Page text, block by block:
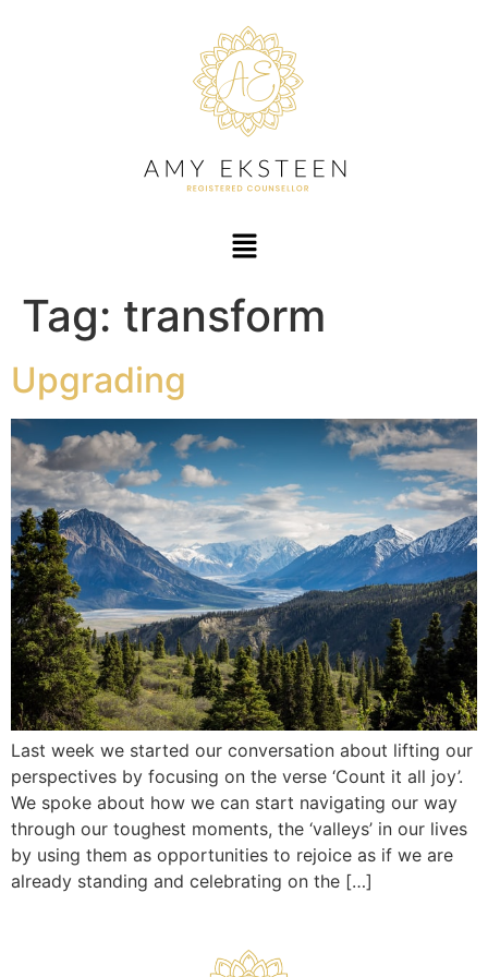
Tag: transform
Upgrading
Last week we started our conversation about lifting our
perspectives by focusing on the verse ‘Count it all joy’.
We spoke about how we can start navigating our way
through our toughest moments, the ‘valleys’ in our lives
by using them as opportunities to rejoice as if we are
already standing and celebrating on the […]